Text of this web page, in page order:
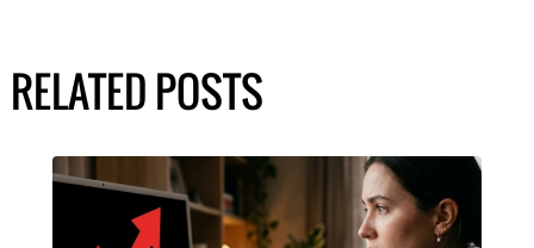
RELATED POSTS